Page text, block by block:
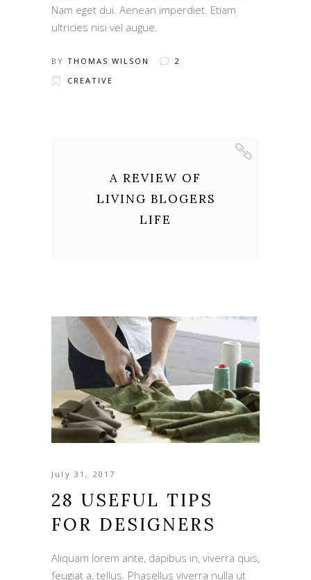
Nam eget dui. Aenean imperdiet. Etiam
ultricies nisi vel augue.
BY THOMAS WILSON
2
CREATIVE
A REVIEW OF
LIVING BLOGERS
LIFE
July 31, 2017
28 USEFUL TIPS
FOR DESIGNERS
Aliquam lorem ante, dapibus in, viverra quis,
feugiat a, tellus. Phasellus viverra nulla ut